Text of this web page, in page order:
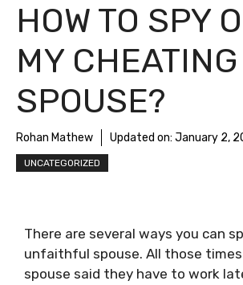
HOW TO SPY
MY CHEATING
SPOUSE?
Rohan Mathew Updated on: January 2,
UNCATEGORIZED
There are several ways you can
unfaithful spouse. All those
spouse said they have to work